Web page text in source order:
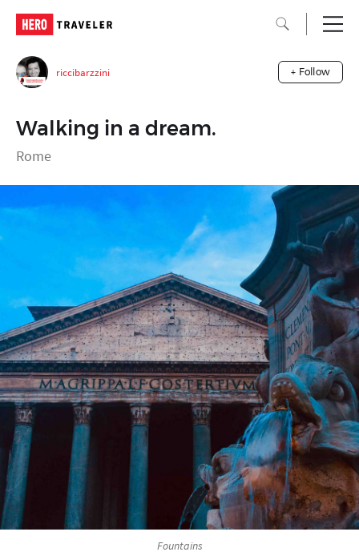
riccibarzzini + Follow
Walking in a dream.
Rome
Fountains